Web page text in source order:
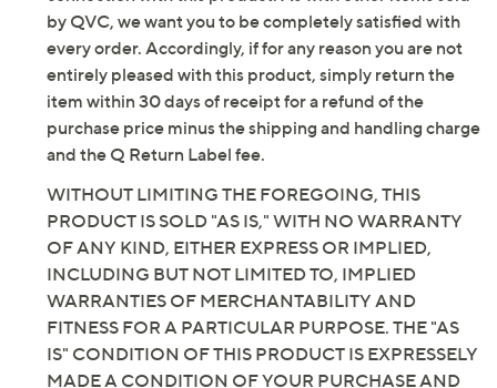
connection with this product. As with other items sold
by QVC, we want you to be completely satisfied with
every order. Accordingly, if for any reason you are not
entirely pleased with this product, simply return the
item within 30 days of receipt for a refund of the
purchase price minus the shipping and handling charge
WITHOUT LIMITING THE FOREGOING, THIS
PRODUCT IS SOLD "AS IS," WITH NO WARRANTY
OF ANY KIND, EITHER EXPRESS OR IMPLIED,
INCLUDING BUT NOT LIMITED TO, IMPLIED
WARRANTIES OF MERCHANTABILITY AND
FITNESS FOR A PARTICULAR PURPOSE. THE "AS
IS" CONDITION OF THIS PRODUCT IS EXPRESSELY